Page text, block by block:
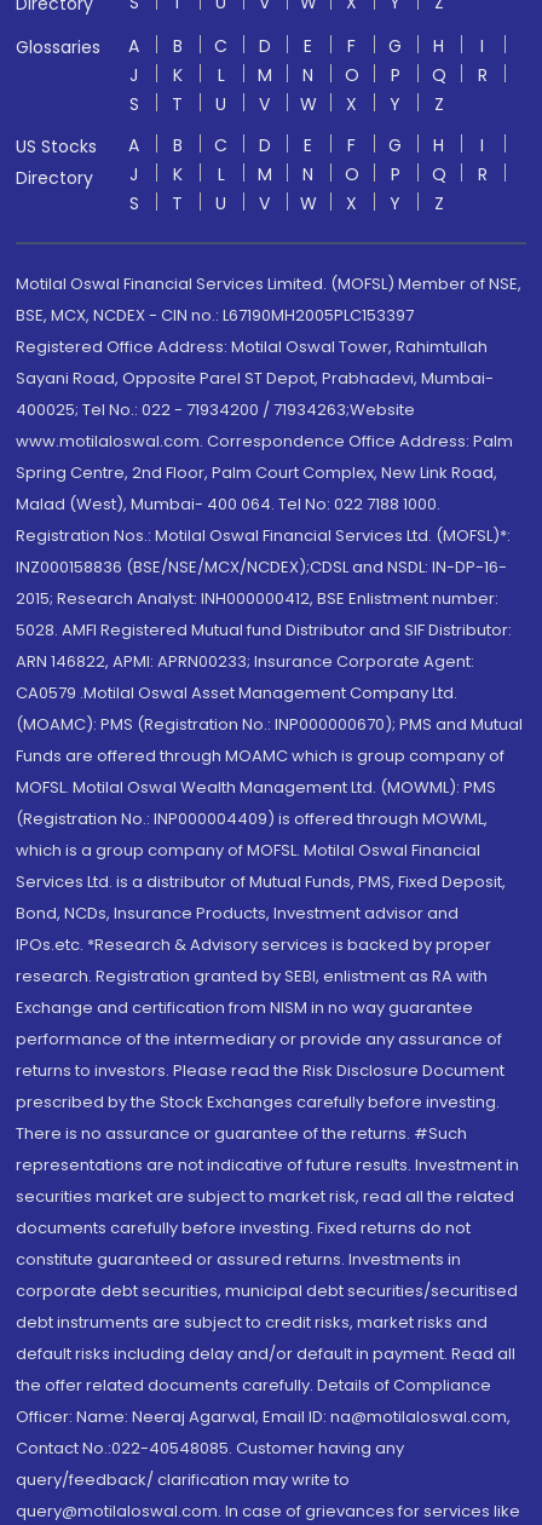
Glossaries
A B C D E F G H
I
J
K L M N O P Q
R
S
T U V W X Y
Z
US Stocks
Directory
A B C D E F G H
I
J
K L M N O P Q
R
S
T U V W X Y Z
Motilal Oswal Financial Services Limited. (MOFSL) Member of NSE,
BSE, MCX, NCDEX - CIN no.: L67190MH2005PLC153397
Registered Office Address: Motilal Oswal Tower, Rahimtullah
Sayani Road, Opposite Parel ST Depot, Prabhadevi, Mumbai-
400025; Tel No.: 022 - 71934200 / 71934263;Website
www.motilaloswal.com. Correspondence Office Address: Palm
Spring Centre, 2nd Floor, Palm Court Complex, New Link Road,
Malad (West), Mumbai- 400 064. Tel No: 022 7188 1000.
Registration Nos.: Motilal Oswal Financial Services Ltd. (MOFSL)*:
INZ000158836 (BSE/NSE/MCX/NCDEX);CDSL and NSDL: IN-DP-16-
2015; Research Analyst: INH000000412, BSE Enlistment number:
5028. AMFI Registered Mutual fund Distributor and SIF Distributor:
ARN 146822, APMI: APRN00233; Insurance Corporate Agent:
CA0579 .Motilal Oswal Asset Management Company Ltd.
(MOAMC): PMS (Registration No.: INP000000670); PMS and Mutual
Funds are offered through MOAMC which is group company of
MOFSL. Motilal Oswal Wealth Management Ltd. (MOWML): PMS
(Registration No.: INP000004409) is offered through MOWML,
which is a group company of MOFSL. Motilal Oswal Financial
Services Ltd. is a distributor of Mutual Funds, PMS, Fixed Deposit,
Bond, NCDs, Insurance Products, Investment advisor and
IPOs.etc. *Research & Advisory services is backed by proper
research. Registration granted by SEBI, enlistment as RA with
Exchange and certification from NISM in no way guarantee
performance of the intermediary or provide any assurance of
returns to investors. Please read the Risk Disclosure Document
prescribed by the Stock Exchanges carefully before investing.
There is no assurance or guarantee of the returns. #Such
representations are not indicative of future results. Investment in
securities market are subject to market risk, read all the related
documents carefully before investing. Fixed returns do not
constitute guaranteed or assured returns. Investments in
corporate debt securities, municipal debt securities/securitised
debt instruments are subject to credit risks, market risks and
default risks including delay and/or default in payment. Read all
the offer related documents carefully. Details of Compliance
Officer: Name: Neeraj Agarwal, Email ID: na@motilaloswal.com,
Contact No.:022-40548085. Customer having any
query/feedback/ clarification may write to
query@motilaloswal.com. In case of grievances for services like